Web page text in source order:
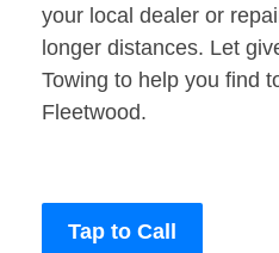
your local dealer or
longer distances. Let
Towing to help you find
Fleetwood.
Tap to Call